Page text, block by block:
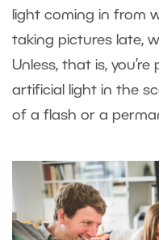
light coming in from
taking pictures late,
Unless, that is,
artificial light in the
of a flash or a